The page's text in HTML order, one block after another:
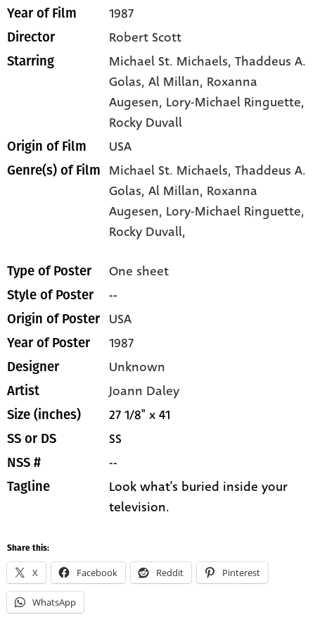
Year of Film 1987
Director Robert Scott
Starring Michael St. Michaels, Thaddeus A.
Golas, Al Millan, Roxanna
Augesen, Lory-Michael Ringuette,
Rocky Duvall
Origin of Film USA
Genre(s) of Film Michael St. Michaels,Thaddeus A.
Golas,Al Millan, Roxanna
Augesen, Lory-Michael Ringuette,
Rocky Duvall,
Type of Poster One sheet
Style of Poster --
Origin of Poster USA
Year of Poster 1987
Designer Unknown
Artist Joann Daley
Size (inches) 27 1/8" x 41
SS or DS SS
NSS # --
Tagline
Look what's buried inside your
television.
Share this:
X Facebook Reddit Pinterest
WhatsApp